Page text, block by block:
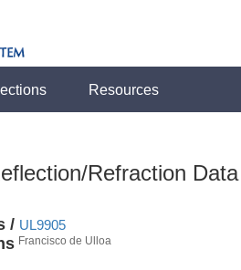
Resources
Refraction
/ UL9905
Francisco de Ulloa